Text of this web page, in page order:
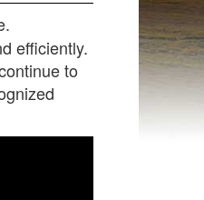
efficiently.
to